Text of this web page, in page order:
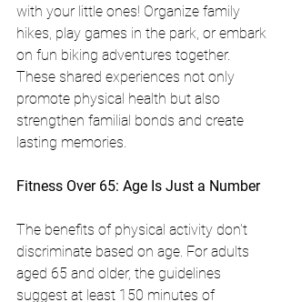
with your little ones! Organize family
hikes, play games in the park, or embark
on fun biking adventures together.
These shared experiences not only
promote physical health but also
strengthen familial bonds and create
lasting memories.
Fitness Over 65: Age Is Just a Number
The benefits of physical activity don't
discriminate based on age. For adults
aged 65 and older, the guidelines
suggest at least 150 minutes of